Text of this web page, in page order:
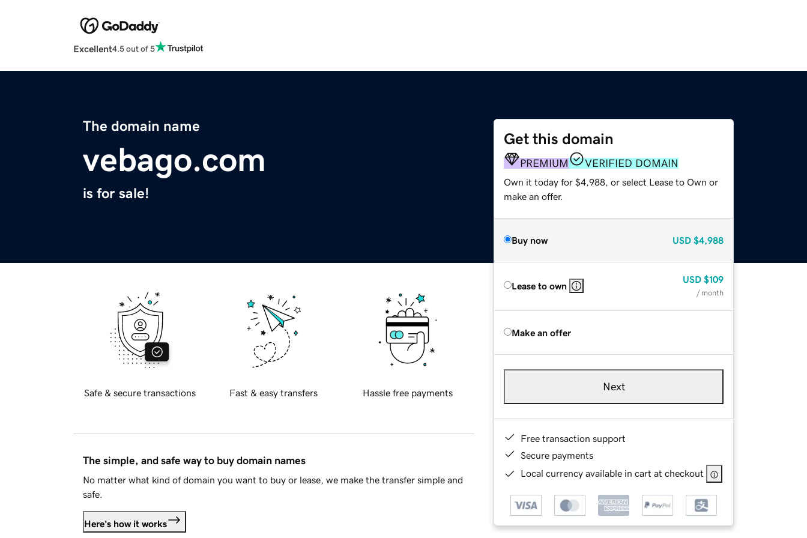
Excellent4.5 out of 5
The domain name
vebago.com
is for sale!
Get this domain
PREMIUM VERIFIED DOMAIN
Own it today for $4,988, or select Lease to Own or
make an offer.
Buy now USD $4,988
Lease to own
USD $109
/ month
Make an offer
Next
Free transaction support
Secure payments
Local currency available in cart at checkout
Safe & secure transactions Fast & easy transfers Hassle free payments
The simple, and safe way to buy domain names
No matter what kind of domain you want to buy or lease, we make the transfer simple and
safe.
Here's how it works